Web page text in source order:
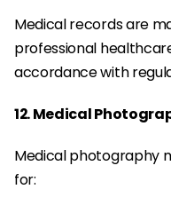
Medical records are
professional
accordance with
12. Medical
Medical photography
for: